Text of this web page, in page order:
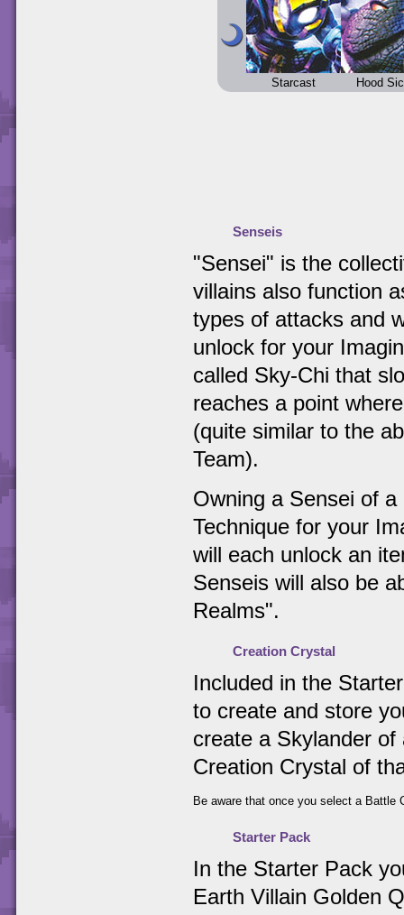
Starcast Hood
Senseis
"Sensei" is the
villains also function
types of attacks and
unlock for your
called Sky-Chi that
reaches a point
(quite similar to the
Team).
Owning a Sensei of
Technique for your
will each unlock an
Senseis will also be
Realms".
Creation Crystal
Included in the
to create and store
create a Skylander
Creation Crystal of
Be aware that once you select a Battle
Starter Pack
In the Starter Pack
Earth Villain Golden